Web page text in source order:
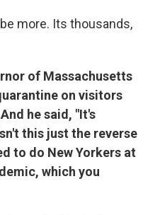
more. Its thousands,
of Massachusetts
on visitors
he said, "It's
this just the reverse
to do New Yorkers at
which you